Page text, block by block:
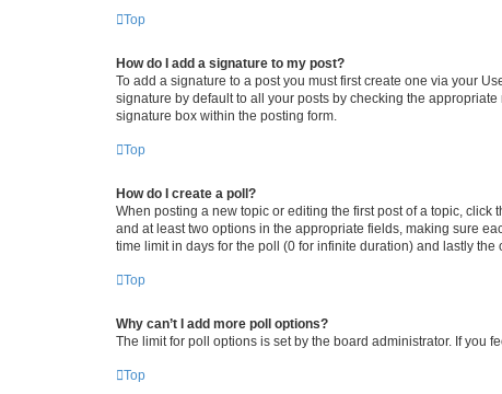
Top
How do I add a signature to my post?
To add a signature to a post you must first create one via your
signature by default to all your posts by checking the
signature box within the posting form.
Top
How do I create a poll?
When posting a new topic or editing the first post of a topic,
and at least two options in the appropriate fields, making sure
time limit in days for the poll (0 for infinite duration) and lastly the
Top
Why can’t I add more poll options?
The limit for poll options is set by the board administrator. If you
Top